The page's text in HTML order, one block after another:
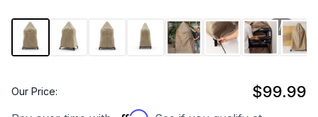
/8
Our Price: $99.99